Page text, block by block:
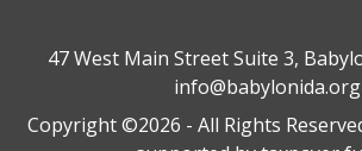
47 West Main Street Suite 3,
info@babylonida.org
Copyright ©2026 - All Rights